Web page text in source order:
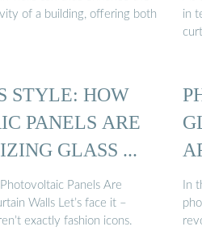
of a building, offering both
in
STYLE: HOW
PANELS ARE
GLASS ...
Panels Are
Walls Let’s face it –
exactly fashion icons.
In